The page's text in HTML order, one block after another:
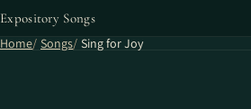
Expository Songs
Home Songs Sing for Joy